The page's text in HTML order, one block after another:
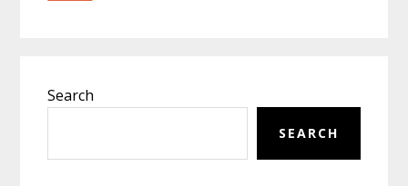
Sidebar
Search
SEARCH